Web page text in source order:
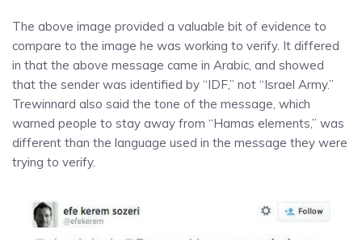
The above image provided a valuable bit of evidence to
compare to the image he was working to verify. It differed
in that the above message came in Arabic, and showed
that the sender was identified by “IDF,” not “Israel Army.”
Trewinnard also said the tone of the message, which
warned people to stay away from “Hamas elements,” was
different than the language used in the message they were
trying to verify.